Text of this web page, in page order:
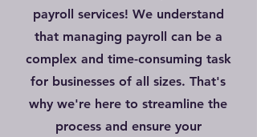
payroll services! We understand
that managing payroll can be a
complex and time-consuming task
for businesses of all sizes. That's
why we're here to streamline the
process and ensure your